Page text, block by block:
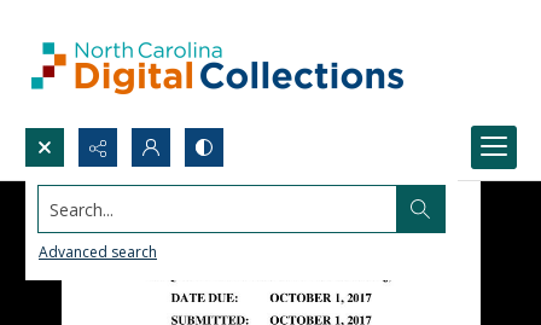
Search...
Advanced search